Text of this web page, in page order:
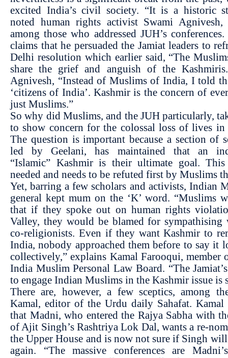
excited India’s civil society. “It is a historic
noted human rights activist Swami Agnivesh,
among those who addressed JUH’s
claims that he persuaded the Jamiat leaders to
Delhi resolution which earlier said, “The
share the grief and anguish of the
Agnivesh, “Instead of Muslims of India, I told
‘citizens of India’. Kashmir is the concern of
just Muslims.”
So why did Muslims, and the JUH particularly,
to show concern for the colossal loss of lives in
The question is important because a section of
led by Geelani, has maintained that an
“Islamic” Kashmir is their ultimate goal.
needed and needs to be refuted first by Muslims
Yet, barring a few scholars and activists, Indian
general kept mum on the ‘K’ word. “Muslims
that if they spoke out on human rights
Valley, they would be blamed for
co-religionists. Even if they want Kashmir to
India, nobody approached them before to say it
collectively,” explains Kamal Farooqui, member
India Muslim Personal Law Board. “The
to engage Indian Muslims in the Kashmir issue is
There are, however, a few sceptics, among
Kamal, editor of the Urdu daily Sahafat. Kamal
that Madni, who entered the Rajya Sabha with
of Ajit Singh’s Rashtriya Lok Dal, wants a re-
the Upper House and is now not sure if Singh
again. “The massive conferences are